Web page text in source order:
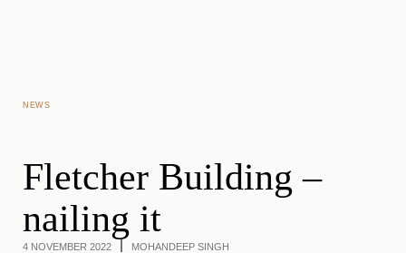
NEWS
Fletcher Building –
nailing it
4 NOVEMBER 2022 MOHANDEEP SINGH